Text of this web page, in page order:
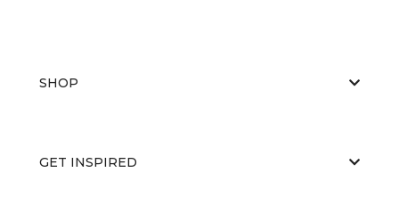
SHOP
GET INSPIRED